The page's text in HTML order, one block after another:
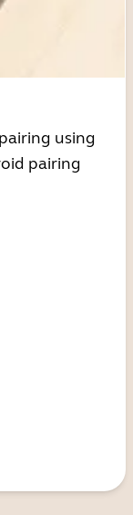
using
pairing